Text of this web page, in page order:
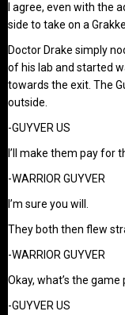
I agree, even with the
side to take on a
Doctor Drake simply
of his lab and started
towards the exit. The
outside.
-GUYVER US
I’ll make them pay for
-WARRIOR GUYVER
I’m sure you will.
They both then flew
-WARRIOR GUYVER
Okay, what’s the game
-GUYVER US